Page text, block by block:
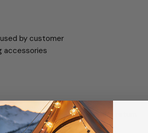
by customer
accessories
order number and reason for return
24 hours